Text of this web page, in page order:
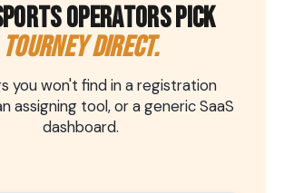
OPERATORS PICK
TOURNEY DIRECT.
you won't find in a registration
assigning tool, or a generic SaaS
dashboard.